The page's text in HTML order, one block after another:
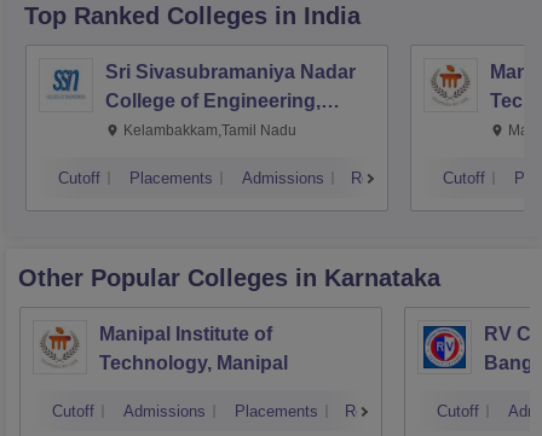
Top Ranked Colleges in India
Sri Sivasubramaniya Nadar
College of Engineering,
Kalavakkam
Kelambakkam,Tamil Nadu
Cutoff Placements Admissions Reviews Cutoff
Other Popular Colleges in Karnataka
Manipal Institute of
Technology, Manipal
Cutoff Admissions Placements Reviews
RV
Cutoff